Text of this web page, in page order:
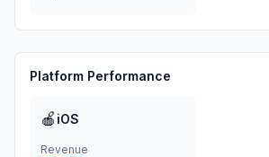
Platform Performance
🍎 iOS
Revenue